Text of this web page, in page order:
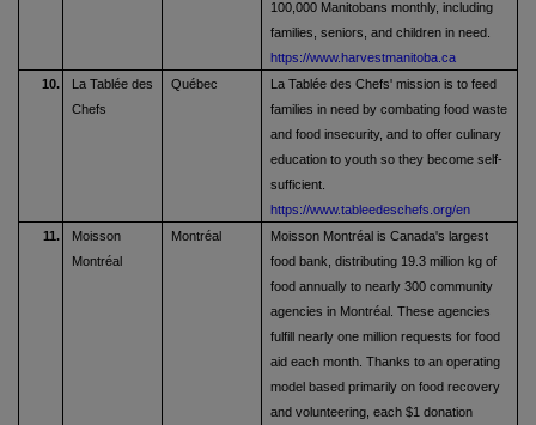
100,000 Manitobans monthly, including
families, seniors, and children in need.
https://www.harvestmanitoba.ca
10.
La Tablée des
Chefs
Québec
La Tablée des Chefs' mission is to feed
families in need by combating food waste
and food insecurity, and to offer culinary
education to youth so they become self-
sufficient.
https://www.tableedeschefs.org/en
11.
Moisson
Montréal
Montréal
Moisson Montréal is Canada's largest
food bank, distributing 19.3 million kg of
food annually to nearly 300 community
agencies in Montréal. These agencies
fulfill nearly one million requests for food
aid each month. Thanks to an operating
model based primarily on food recovery
and volunteering, each $1 donation